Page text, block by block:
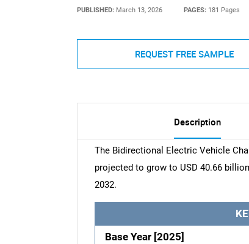
PUBLISHED: March 13, 2026 PAGES: 181 Pages
REQUEST FREE SAMPLE
Description
The Bidirectional Electric Vehicle
projected to grow to USD 40.66
2032.
Base Year [2025]